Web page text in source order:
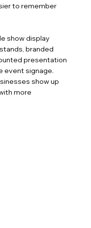
to remember
show display
branded
presentation
event signage.
show up
more